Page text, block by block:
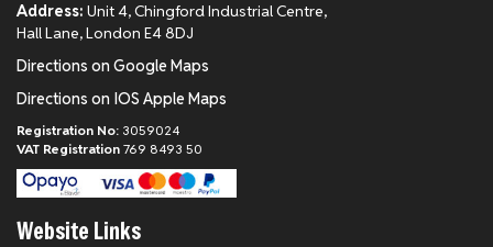
Address: Unit 4, Chingford Industrial Centre,
Hall Lane, London E4 8DJ
Directions on Google Maps
Directions on IOS Apple Maps
Registration No: 3059024
VAT Registration 769 8493 50
Website Links